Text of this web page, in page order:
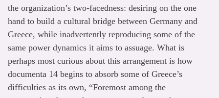
the organization’s two-facedness: desiring on the one
hand to build a cultural bridge between Germany and
Greece, while inadvertently reproducing some of the
same power dynamics it aims to assuage. What is
perhaps most curious about this arrangement is how
documenta 14 begins to absorb some of Greece’s
difficulties as its own, “Foremost among the